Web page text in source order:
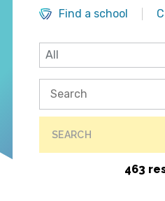
Find a school
SEARCH
463